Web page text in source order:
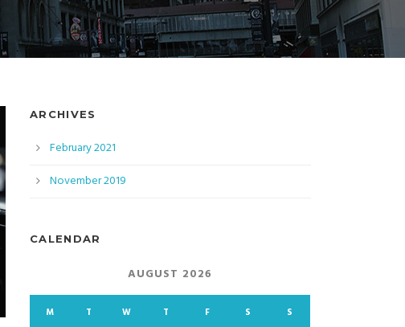
ARCHIVES
February 2021
November 2019
CALENDAR
AUGUST 2026
M T W T F S S